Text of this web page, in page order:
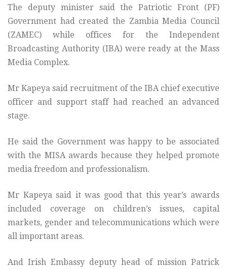
The deputy minister said the Patriotic Front (PF)
Government had created the Zambia Media Council
(ZAMEC) while offices for the Independent
Broadcasting Authority (IBA) were ready at the Mass
Media Complex.
Mr Kapeya said recruitment of the IBA chief executive
officer and support staff had reached an advanced
stage.
He said the Government was happy to be associated
with the MISA awards because they helped promote
media freedom and professionalism.
Mr Kapeya said it was good that this year’s awards
included coverage on children’s issues, capital
markets, gender and telecommunications which were
all important areas.
And Irish Embassy deputy head of mission Patrick